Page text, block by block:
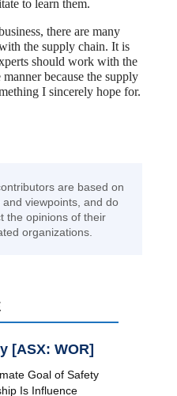
to learn them.
there are many
the supply chain. It is
should work with the
because the supply
I sincerely hope for.
are based on
viewpoints, and do
the opinions of their
organizations.
[ASX: WOR]
Goal of Safety
Is Influence